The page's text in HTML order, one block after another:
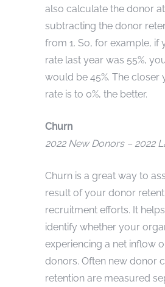
also calculate the donor
subtracting the donor
from 1. So, for example, if
rate last year was 55%,
would be 45%. The closer
rate is to 0%, the better.
Churn
2022 New Donors – 2022
Churn is a great way to
result of your donor
recruitment efforts. It
identify whether your
experiencing a net inflow
donors. Often new donor
retention are measured